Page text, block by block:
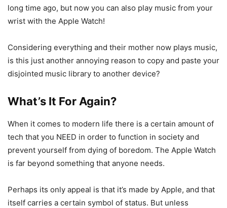
long time ago, but now you can also play music from your
wrist with the Apple Watch!
Considering everything and their mother now plays music,
is this just another annoying reason to copy and paste your
disjointed music library to another device?
What’s It For Again?
When it comes to modern life there is a certain amount of
tech that you NEED in order to function in society and
prevent yourself from dying of boredom. The Apple Watch
is far beyond something that anyone needs.
Perhaps its only appeal is that it’s made by Apple, and that
itself carries a certain symbol of status. But unless